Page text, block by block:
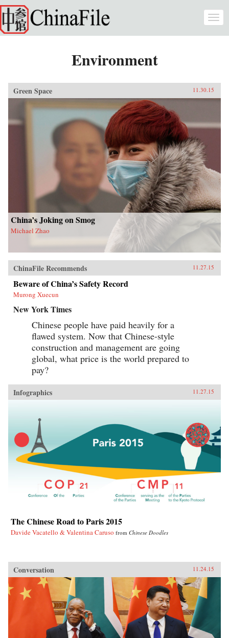
Skip to main content
Environment
Green Space 11.30.15
China’s Joking on Smog
Michael Zhao
ChinaFile Recommends 11.27.15
Beware of China’s Safety Record
Murong Xuecun
New York Times
Chinese people have paid heavily for a
flawed system. Now that Chinese-style
construction and management are going
global, what price is the world prepared to
pay?
Infographics 11.27.15
The Chinese Road to Paris 2015
Davide Vacatello & Valentina Caruso from Chinese Doodles
Conversation 11.24.15